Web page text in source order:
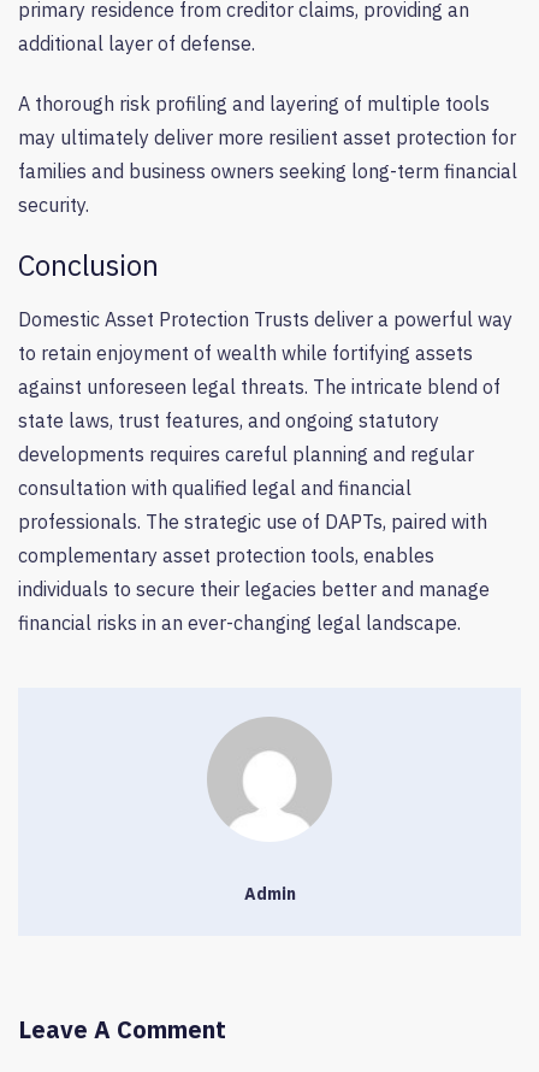
primary residence from creditor claims, providing an
additional layer of defense.
A thorough risk profiling and layering of multiple tools
may ultimately deliver more resilient asset protection for
families and business owners seeking long-term financial
security.
Conclusion
Domestic Asset Protection Trusts deliver a powerful way
to retain enjoyment of wealth while fortifying assets
against unforeseen legal threats. The intricate blend of
state laws, trust features, and ongoing statutory
developments requires careful planning and regular
consultation with qualified legal and financial
professionals. The strategic use of DAPTs, paired with
complementary asset protection tools, enables
individuals to secure their legacies better and manage
financial risks in an ever-changing legal landscape.
Admin
Leave A Comment